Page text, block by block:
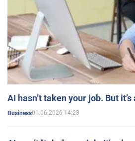
AI hasn’t taken your job. But
Business01.06.2026 14:23